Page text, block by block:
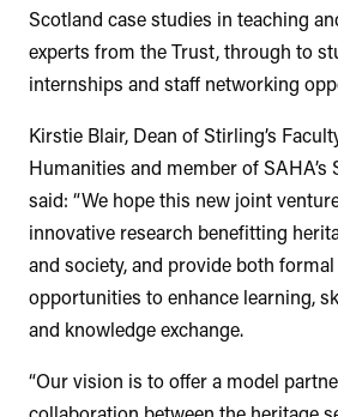
Scotland case studies in teaching
experts from the Trust, through to
internships and staff networking
Kirstie Blair, Dean of Stirling’s
Humanities and member of SAHA’s
said: “We hope this new joint
innovative research benefitting
and society, and provide both
opportunities to enhance learning,
and knowledge exchange.
“Our vision is to offer a model